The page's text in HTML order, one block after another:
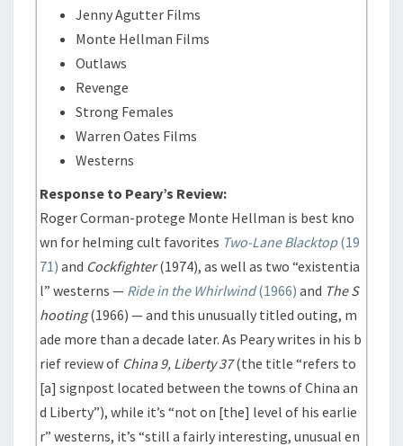
Jenny Agutter Films
Monte Hellman Films
Outlaws
Revenge
Strong Females
Warren Oates Films
Westerns
Response to Peary’s Review:
Roger Corman-protege Monte Hellman is best kno
wn for helming cult favorites Two-Lane Blacktop(19
71) and Cockfighter(1974), as well as two “existentia
l” westerns — Ride in the Whirlwind(1966) and The S
hooting(1966) — and this unusually titled outing, m
ade more than a decade later. As Peary writes in his b
rief review of China 9, Liberty 37(the title “refers to
[a] signpost located between the towns of China an
d Liberty”), while it’s “not on [the] level of his earlie
r” westerns, it’s “still a fairly interesting, unusual en